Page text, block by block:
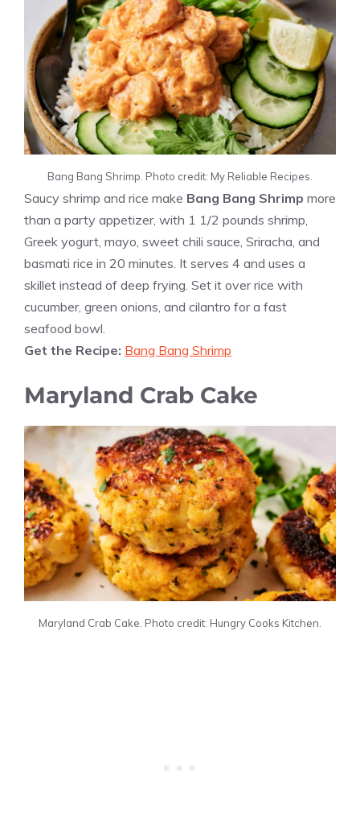
Bang Bang Shrimp. Photo credit: My Reliable Recipes.
Saucy shrimp and rice make Bang Bang Shrimp more
than a party appetizer, with 1 1/2 pounds shrimp,
Greek yogurt, mayo, sweet chili sauce, Sriracha, and
basmati rice in 20 minutes. It serves 4 and uses a
skillet instead of deep frying. Set it over rice with
cucumber, green onions, and cilantro for a fast
seafood bowl.
Get the Recipe: Bang Bang Shrimp
Maryland Crab Cake
Maryland Crab Cake. Photo credit: Hungry Cooks Kitchen.